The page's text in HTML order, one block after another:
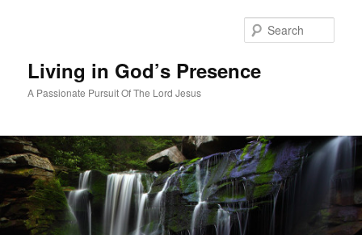
Living in God’s Presence
A Passionate Pursuit Of The Lord Jesus